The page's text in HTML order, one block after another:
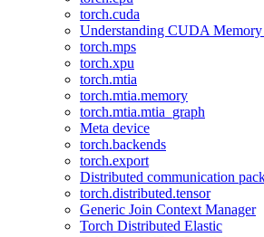
torch.cuda
Understanding CUDA Memory
torch.mps
torch.xpu
torch.mtia
torch.mtia.memory
torch.mtia.mtia_graph
Meta device
torch.backends
torch.export
Distributed communication
torch.distributed.tensor
Generic Join Context Manager
Torch Distributed Elastic